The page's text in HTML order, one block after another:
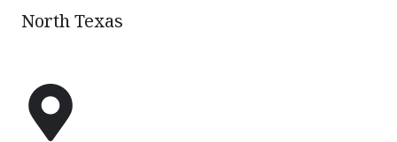
North Texas
San
Antonio,